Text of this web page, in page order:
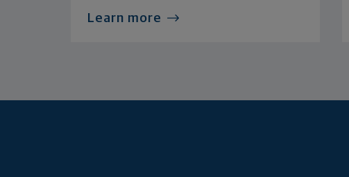
Learn more